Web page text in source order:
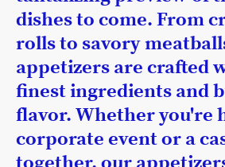
dishes to come. From
rolls to savory
appetizers are crafted
finest ingredients and
flavor. Whether you're
corporate event or a